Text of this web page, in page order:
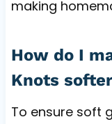
making
How do I
Knots
To ensure soft